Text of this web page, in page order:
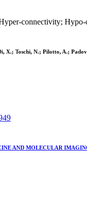
connectivity;
X.; Toschi, N.; Pilotto, A.;
AND MOLECULAR